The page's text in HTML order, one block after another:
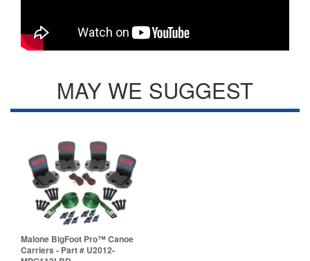
MAY WE SUGGEST
Malone BigFoot Pro™ Canoe
Carriers - Part # U2012-